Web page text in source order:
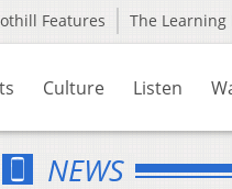
Features The Learning
Culture Listen
NEWS